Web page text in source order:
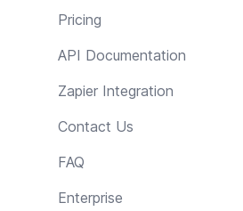
Pricing
API Documentation
Zapier Integration
Contact Us
FAQ
Enterprise